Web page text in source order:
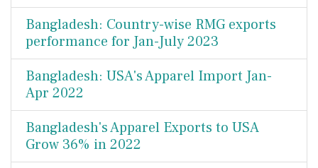
Bangladesh: Country-wise RMG exports
performance for Jan-July 2023
Bangladesh: USA's Apparel Import Jan-
Apr 2022
Bangladesh's Apparel Exports to USA
Grow 36% in 2022